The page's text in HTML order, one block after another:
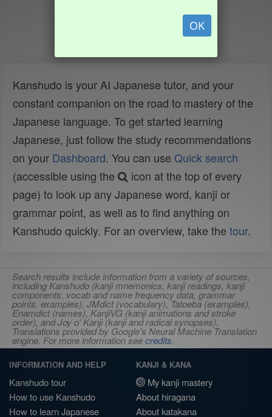
OK
Kanshudo is your AI Japanese tutor, and your
constant companion on the road to mastery of the
Japanese language. To get started learning
Japanese, just follow the study recommendations
on your Dashboard. You can use Quick search
(accessible using the
icon at the top of every
page) to look up any Japanese word, kanji or
grammar point, as well as to find anything on
Kanshudo quickly. For an overview, take the tour.
Search results include information from a variety of sources,
including Kanshudo (kanji mnemonics, kanji readings, kanji
components, vocab and name frequency data, grammar
points, examples), JMdict (vocabulary), Tatoeba (examples),
Enamdict (names), KanjiVG (kanji animations and stroke
order), and Joy o' Kanji (kanji and radical synopses).
Translations provided by Google's Neural Machine Translation
engine. For more information seecredits.
INFORMATION AND HELP
Kanshudo tour
How to use Kanshudo
How to learn Japanese
KANJI & KANA
My kanji mastery
About hiragana
About katakana